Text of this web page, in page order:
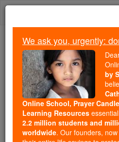
Skip
Because of You,
Students Are
Faith
Because of generous
Catholic Online School
free, faithful Catholic
million students across
We ask you, urgently:
by
Online School, Prayer
Learning Resources
2.2 million students and
worldwide. Our founders,